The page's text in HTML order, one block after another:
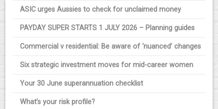
ASIC urges Aussies to check for unclaimed money
PAYDAY SUPER STARTS 1 JULY 2026 – Planning guides
Commercial v residential: Be aware of ‘nuanced’ changes
Six strategic investment moves for mid-career women
Your 30 June superannuation checklist
What’s your risk profile?